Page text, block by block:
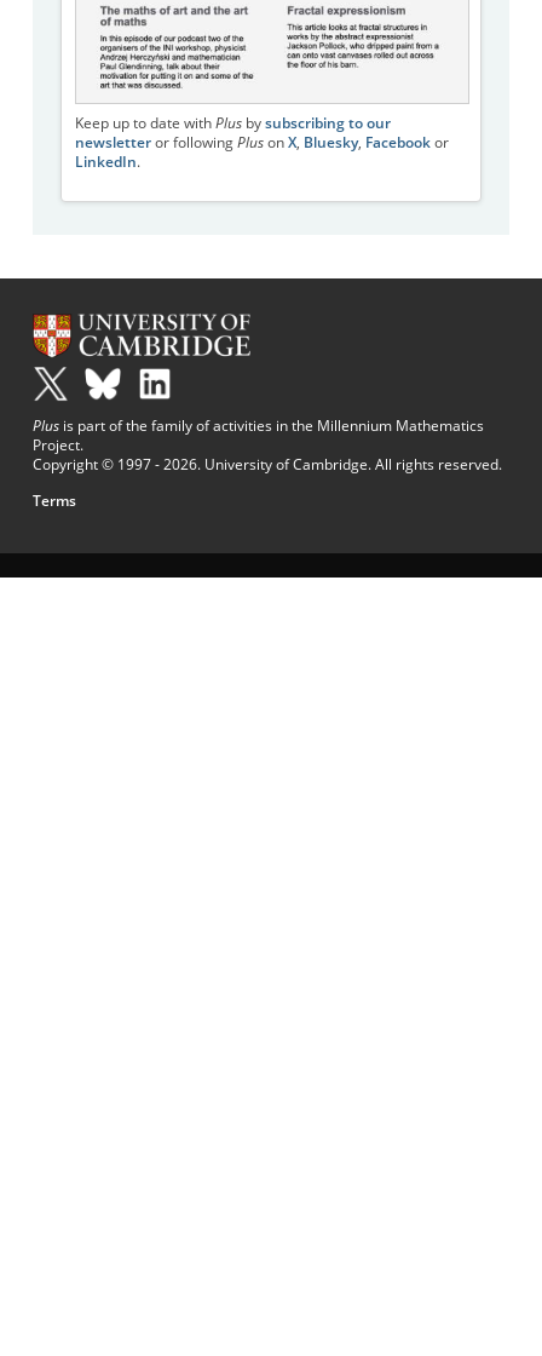
Keep up to date with Plusby subscribing to our
newsletteror following Pluson X, Bluesky, Facebookor
LinkedIn.
Plus is part of the family of activities in the Millennium Mathematics
Project.
Copyright © 1997 - 2026. University of Cambridge. All rights reserved.
Terms